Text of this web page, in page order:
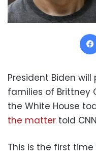
President Biden
families of Brittney
the White House
the matter told
This is the first